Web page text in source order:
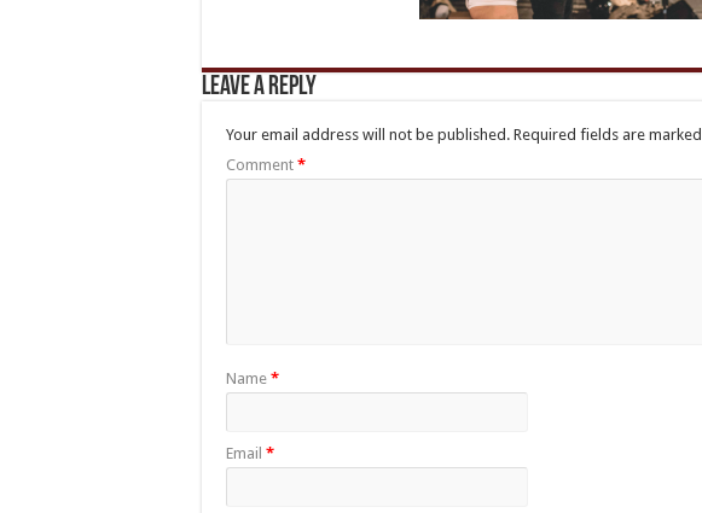
Leave a Reply
Your email address will not be published. Required fields are marked
Comment *
Name *
Email *